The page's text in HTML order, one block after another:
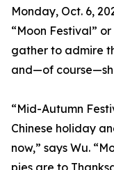
Monday, Oct. 6,
“Moon Festival”
gather to admire
and—of
“Mid-Autumn
Chinese holiday
now,” says Wu.